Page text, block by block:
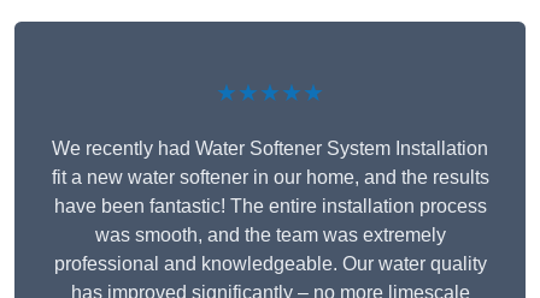
★★★★★
We recently had Water Softener System Installation
fit a new water softener in our home, and the results
have been fantastic! The entire installation process
was smooth, and the team was extremely
professional and knowledgeable. Our water quality
has improved significantly – no more limescale